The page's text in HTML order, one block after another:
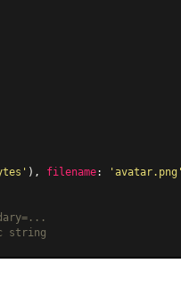
), filename: 'avatar.png'
string